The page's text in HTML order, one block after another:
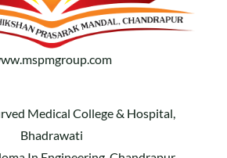
Medical College & Hospital,
Bhadrawati